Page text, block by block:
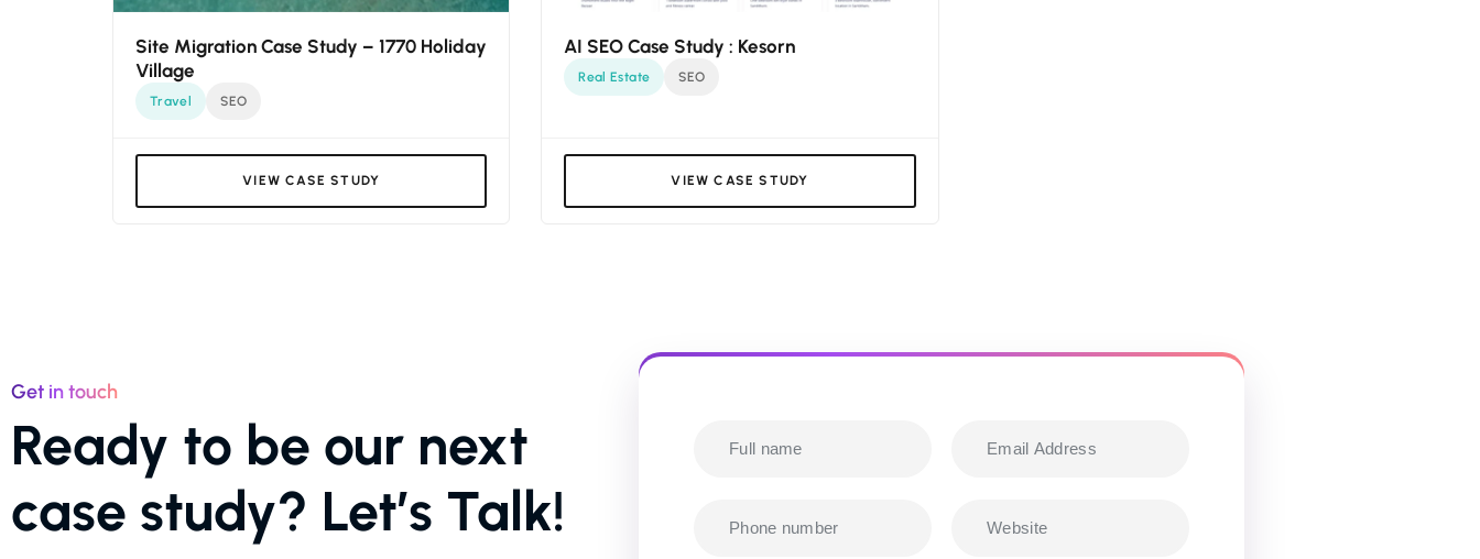
Site Migration Case Study – 1770 Holiday
Village
Travel SEO
VIEW CASE STUDY
AI SEO Case Study : Kesorn
Real Estate SEO
VIEW CASE STUDY
Get in touch
Ready to be our next
case study? Let’s Talk!